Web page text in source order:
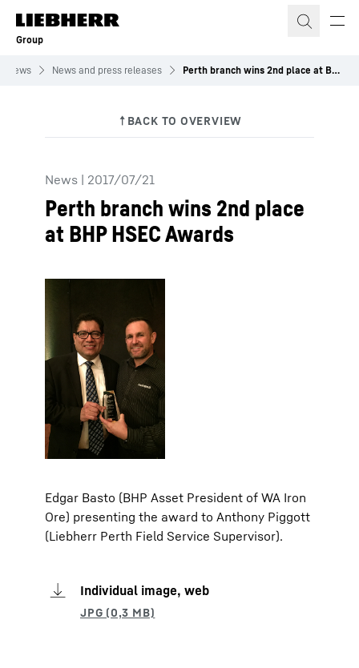
Skip to content
Group
News News and press releases Perth branch wins 2nd place at BHP HSEC Awards
News | 2017/07/21
Perth branch wins 2nd place
at BHP HSEC Awards
Edgar Basto (BHP Asset President of WA Iron
Ore) presenting the award to Anthony Piggott
(Liebherr Perth Field Service Supervisor).
Individual image, web